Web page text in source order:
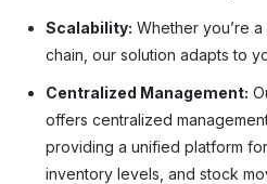
Scalability: Whether you’re
chain, our solution adapts to
Centralized Management:
offers centralized
providing a unified platform
inventory levels, and stock